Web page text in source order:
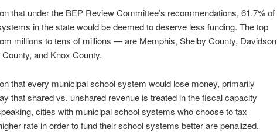
that under the BEP Review Committee’s recommendations, 61.7% of
in the state would be deemed to deserve less funding. The top
millions to tens of millions — are Memphis, Shelby County, Davidson
and Knox County.
that every municipal school system would lose money, primarily
that shared vs. unshared revenue is treated in the fiscal capacity
cities with municipal school systems who choose to tax
rate in order to fund their school systems better are penalized.